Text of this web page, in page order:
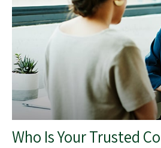
Who Is Your Trusted